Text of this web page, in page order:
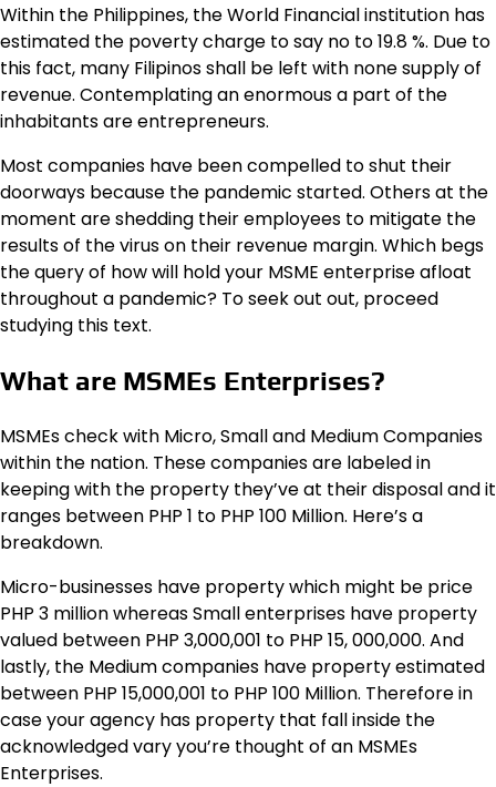
Within the Philippines, the World Financial institution has
estimated the poverty charge to say no to 19.8 %. Due to
this fact, many Filipinos shall be left with none supply of
revenue. Contemplating an enormous a part of the
inhabitants are entrepreneurs.
Most companies have been compelled to shut their
doorways because the pandemic started. Others at the
moment are shedding their employees to mitigate the
results of the virus on their revenue margin. Which begs
the query of how will hold your MSME enterprise afloat
throughout a pandemic? To seek out out, proceed
studying this text.
What are MSMEs Enterprises?
MSMEs check with Micro, Small and Medium Companies
within the nation. These companies are labeled in
keeping with the property they’ve at their disposal and it
ranges between PHP 1 to PHP 100 Million. Here’s a
breakdown.
Micro-businesses have property which might be price
PHP 3 million whereas Small enterprises have property
valued between PHP 3,000,001 to PHP 15, 000,000. And
lastly, the Medium companies have property estimated
between PHP 15,000,001 to PHP 100 Million. Therefore in
case your agency has property that fall inside the
acknowledged vary you’re thought of an MSMEs
Enterprises.